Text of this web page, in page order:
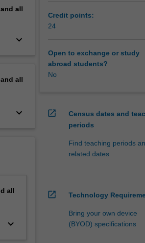
all
keyboard_arrow_down
all
keyboard_arrow_down
all
keyboard_arrow_down
Credit points:
24
Open to exchange or study
abroad students?
No
open_in_new
Census dates and
periods
Find teaching periods
related dates
open_in_new Technology
Bring your own device
(BYOD) specifications